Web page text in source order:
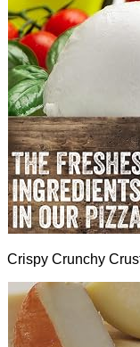
Crispy Crunchy